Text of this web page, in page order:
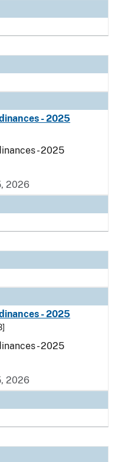
- 2025
- 2025
2026
- 2025
- 2025
2026